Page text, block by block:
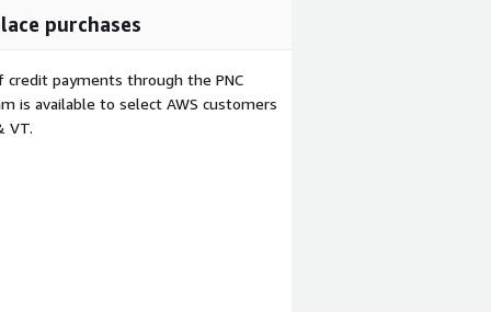
purchases
credit payments through the PNC
is available to select AWS customers
VT.